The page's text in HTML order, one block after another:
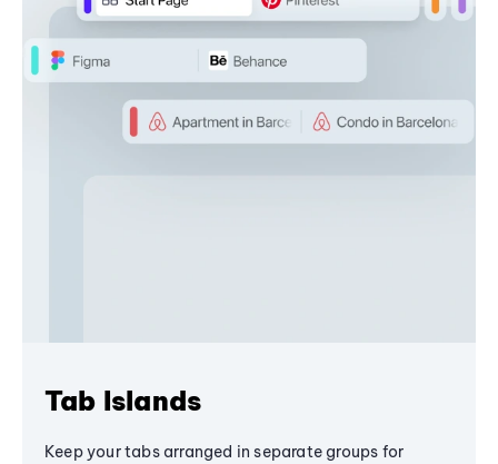
Tab Islands
Keep your tabs arranged in separate groups for